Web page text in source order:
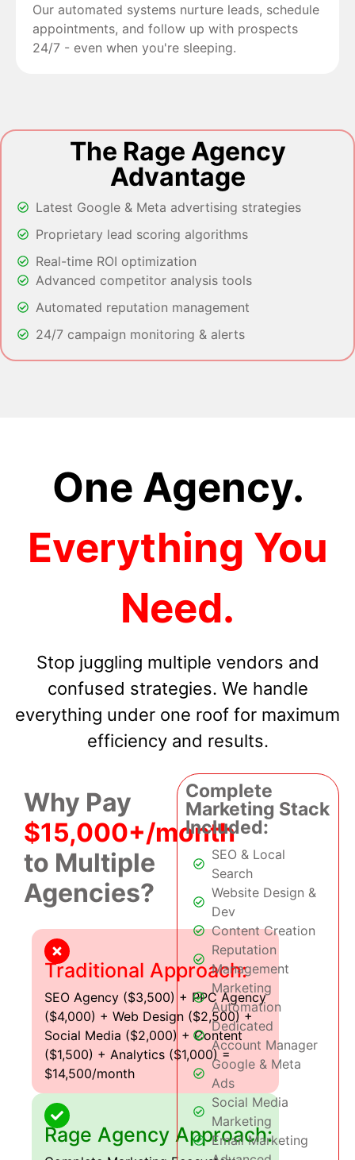
Our automated systems nurture leads, schedule
appointments, and follow up with prospects
24/7 - even when you're sleeping.
The Rage Agency
Advantage
Latest Google & Meta advertising strategies
Proprietary lead scoring algorithms
Real-time ROI optimization
Advanced competitor analysis tools
Automated reputation management
24/7 campaign monitoring & alerts
One Agency.
Everything You
Need.
Stop juggling multiple vendors and
confused strategies. We handle
everything under one roof for maximum
efficiency and results.
Why Pay
$15,000+/month
to Multiple
Agencies?
Traditional Approach:
SEO Agency ($3,500) + PPC Agency
($4,000) + Web Design ($2,500) +
Social Media ($2,000) + Content
($1,500) + Analytics ($1,000) =
$14,500/month
Rage Agency Approach:
Complete
Marketing Stack
Included:
SEO & Local
Search
Website Design &
Dev
Content Creation
Reputation
Management
Marketing
Automation
Dedicated
Account Manager
Google & Meta
Ads
Social Media
Marketing
Email Marketing